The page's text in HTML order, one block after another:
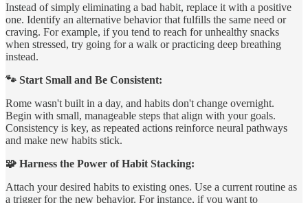
Instead of simply eliminating a bad habit, replace it with a positive
one. Identify an alternative behavior that fulfills the same need or
craving. For example, if you tend to reach for unhealthy snacks
when stressed, try going for a walk or practicing deep breathing
instead.
🐾 Start Small and Be Consistent:
Rome wasn't built in a day, and habits don't change overnight.
Begin with small, manageable steps that align with your goals.
Consistency is key, as repeated actions reinforce neural pathways
and make new habits stick.
🧩 Harness the Power of Habit Stacking:
Attach your desired habits to existing ones. Use a current routine as
a trigger for the new behavior. For instance, if you want to